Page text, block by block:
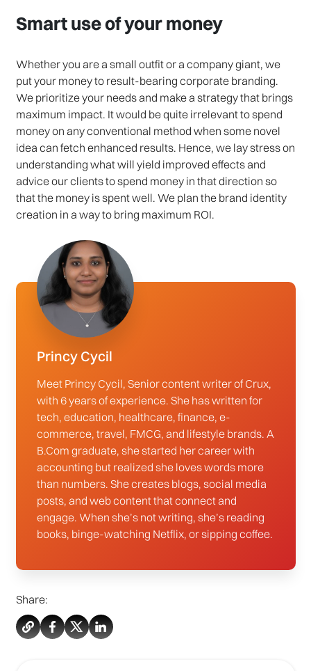
Smart use of your money
Whether you are a small outfit or a company giant, we
put your money to result-bearing corporate branding.
We prioritize your needs and make a strategy that brings
maximum impact. It would be quite irrelevant to spend
money on any conventional method when some novel
idea can fetch enhanced results. Hence, we lay stress on
understanding what will yield improved effects and
advice our clients to spend money in that direction so
that the money is spent well. We plan the brand identity
creation in a way to bring maximum ROI.
Princy Cycil
Meet Princy Cycil, Senior content writer of Crux,
with 6 years of experience. She has written for
tech, education, healthcare, finance, e-
commerce, travel, FMCG, and lifestyle brands. A
B.Com graduate, she started her career with
accounting but realized she loves words more
than numbers. She creates blogs, social media
posts, and web content that connect and
engage. When she’s not writing, she’s reading
books, binge-watching Netflix, or sipping coffee.
Share: